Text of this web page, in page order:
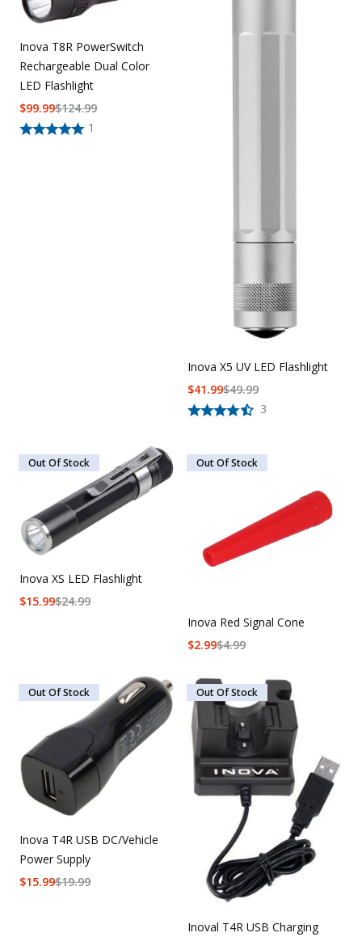
Uniforms
KId's Clothing
Inova T8R PowerSwitch
Rechargeable Dual Color
LED Flashlight
1
$124.99
$99.99
Inova X5 UV LED Flashlight
3
$49.99
$41.99
Out Of Stock
Inova XS LED Flashlight
$24.99
$15.99
Out Of Stock
Inova Red Signal Cone
$4.99
$2.99
Out Of Stock
Inova T4R USB DC/Vehicle
Power Supply
$19.99
$15.99
Out Of Stock
Inoval T4R USB Charging